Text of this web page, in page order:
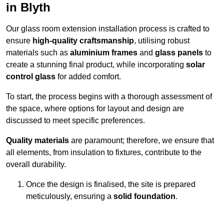
in Blyth
Our glass room extension installation process is crafted to
ensure high-quality craftsmanship, utilising robust
materials such as aluminium frames and glass panels to
create a stunning final product, while incorporating solar
control glass for added comfort.
To start, the process begins with a thorough assessment of
the space, where options for layout and design are
discussed to meet specific preferences.
Quality materials are paramount; therefore, we ensure that
all elements, from insulation to fixtures, contribute to the
overall durability.
Once the design is finalised, the site is prepared
meticulously, ensuring a solid foundation.